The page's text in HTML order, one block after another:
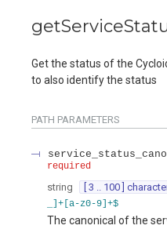
Get the status of the
to also identify the status
PATH PARAMETERS
required
string [ 3 .. 100 ]
_]+[a-z0-9]+$
The canonical of the